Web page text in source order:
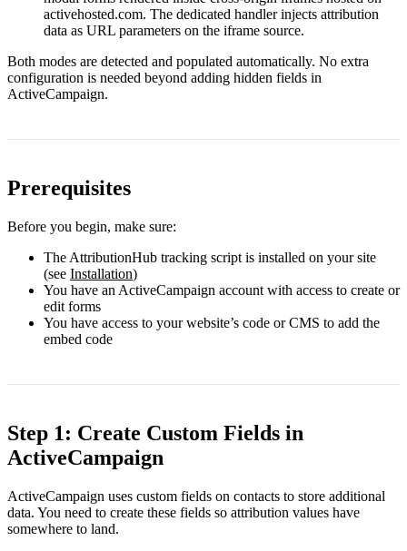
activehosted.com. The dedicated handler injects attribution
data as URL parameters on the iframe source.
Both modes are detected and populated automatically. No extra
configuration is needed beyond adding hidden fields in
ActiveCampaign.
Prerequisites
Before you begin, make sure:
The AttributionHub tracking script is installed on your site
(see Installation)
You have an ActiveCampaign account with access to create or
edit forms
You have access to your website’s code or CMS to add the
embed code
Step 1: Create Custom Fields in
ActiveCampaign
ActiveCampaign uses custom fields on contacts to store additional
data. You need to create these fields so attribution values have
somewhere to land.